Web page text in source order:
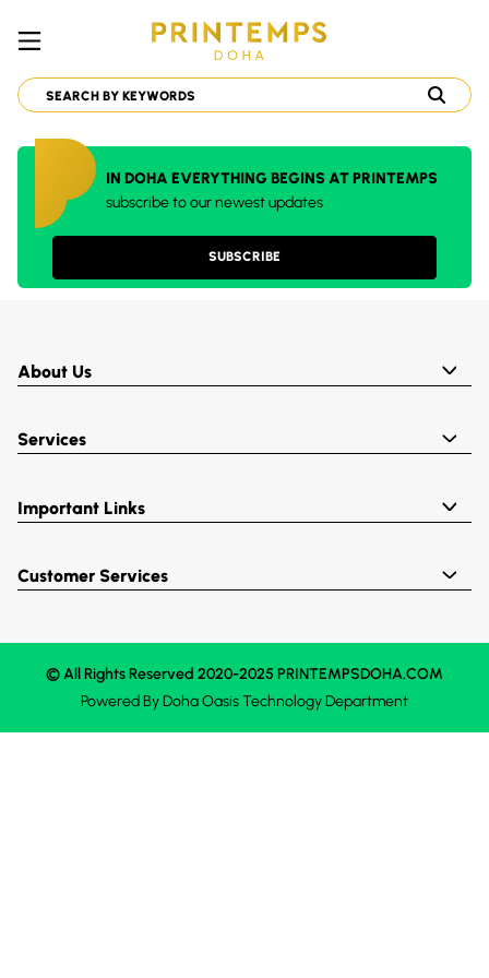
IN DOHA EVERYTHING BEGINS AT PRINTEMPS
subscribe to our newest updates
SUBSCRIBE
About Us
Services
Important Links
Customer Services
© All Rights Reserved 2020-2025 PRINTEMPSDOHA.COM
Powered ByDoha OasisTechnology Department